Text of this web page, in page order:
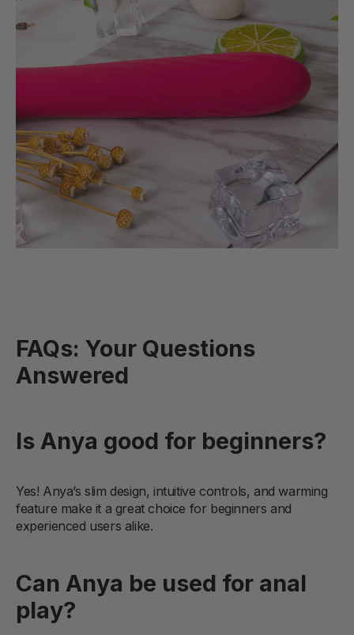
FAQs: Your Questions
Answered
Is Anya good for beginners?
Yes! Anya’s slim design, intuitive controls, and warming
feature make it a great choice for beginners and
experienced users alike.
Can Anya be used for anal
play?